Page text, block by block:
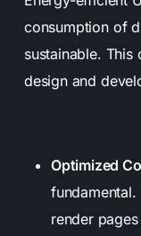
consumption of
sustainable. This
design and
Optimized
render